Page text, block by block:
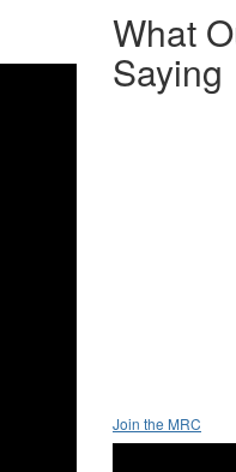
What
Saying
Join the MRC